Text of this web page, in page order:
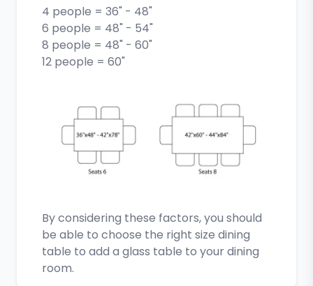
4 people = 36" - 48"
6 people = 48" - 54"
8 people = 48" - 60"
12 people = 60"
By considering these factors, you should
be able to choose the right size dining
table to add a glass table to your dining
room.